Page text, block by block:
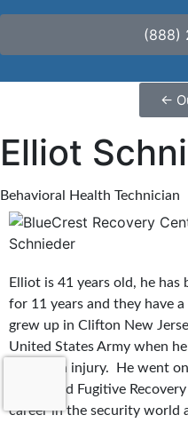
(888)
←
Elliot
Behavioral Health Technician
Elliot is 41 years old, he
for 11 years and they have
grew up in Clifton New
United States Army when
due to an injury. He went
a Certified Fugitive
career in the security world